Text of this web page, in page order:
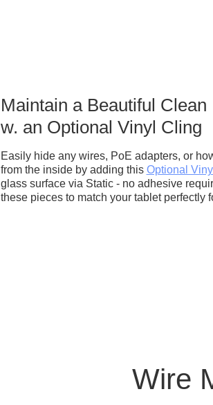
Maintain a Beautiful Clean
w. an Optional Vinyl Cling
Easily hide any wires, PoE adapters, or
from the inside by adding this Optional
glass surface via Static - no adhesive
these pieces to match your tablet perfectly
Wire